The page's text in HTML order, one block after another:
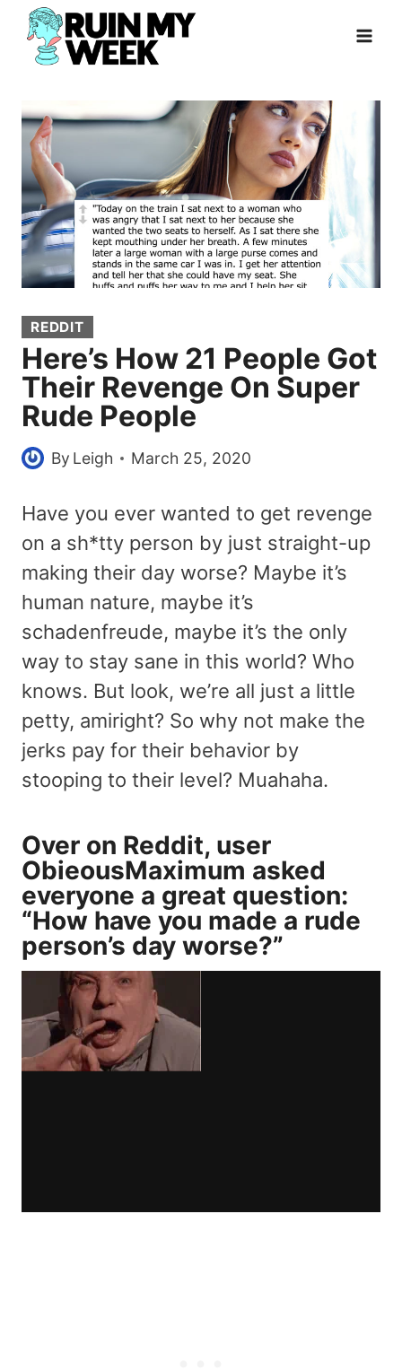
Skip
content
REDDIT
Here’s How 21 People Got
Their Revenge On Super
Rude People
By Leigh March 25, 2020
Have you ever wanted to get revenge
on a sh*tty person by just straight-up
making their day worse? Maybe it’s
human nature, maybe it’s
schadenfreude, maybe it’s the only
way to stay sane in this world? Who
knows. But look, we’re all just a little
petty, amiright? So why not make the
jerks pay for their behavior by
stooping to their level? Muahaha.
Over on Reddit, user
ObieousMaximum asked
everyone a great question:
“How have you made a rude
person’s day worse?”